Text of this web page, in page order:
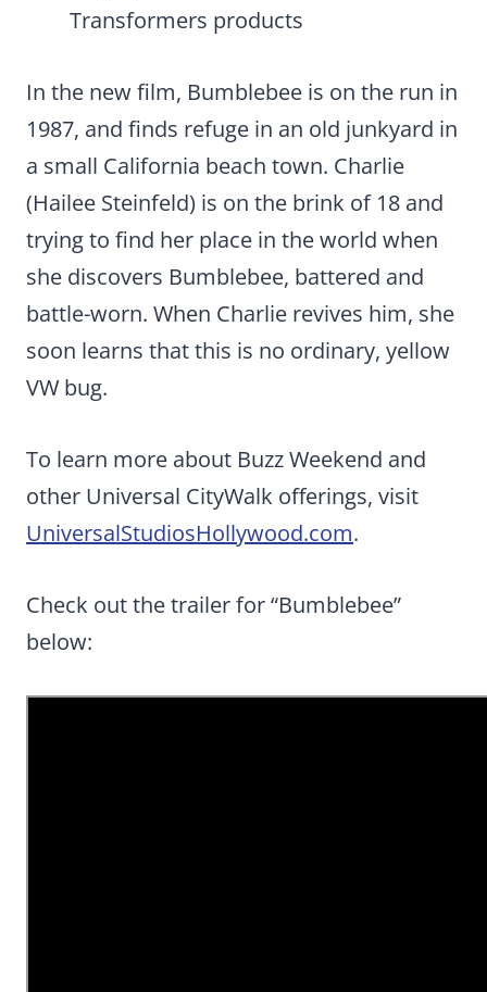
Transformers products
In the new film, Bumblebee is on the run in
1987, and finds refuge in an old junkyard in
a small California beach town. Charlie
(Hailee Steinfeld) is on the brink of 18 and
trying to find her place in the world when
she discovers Bumblebee, battered and
battle-worn. When Charlie revives him, she
soon learns that this is no ordinary, yellow
VW bug.
To learn more about Buzz Weekend and
other Universal CityWalk offerings, visit
UniversalStudiosHollywood.com.
Check out the trailer for “Bumblebee”
below: